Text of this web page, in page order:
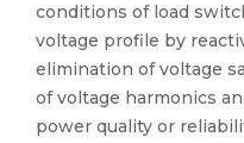
conditions of load
voltage profile by
elimination of voltage
of voltage harmonics
power quality or